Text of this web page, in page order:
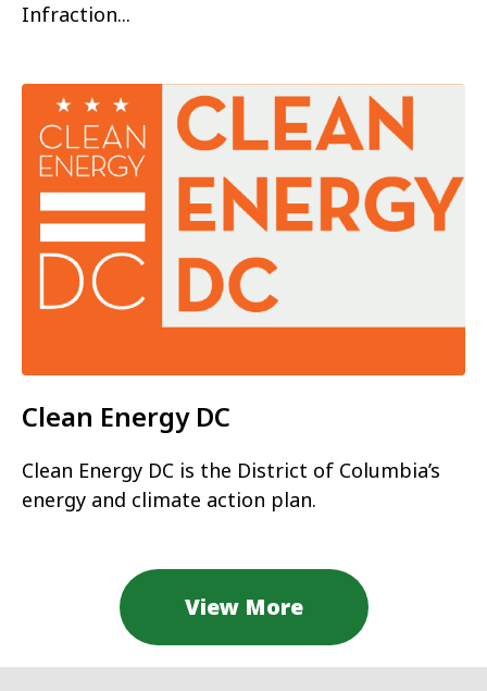
Infraction...
Clean Energy DC
Clean Energy DC is the District of Columbia’s
energy and climate action plan.
View More